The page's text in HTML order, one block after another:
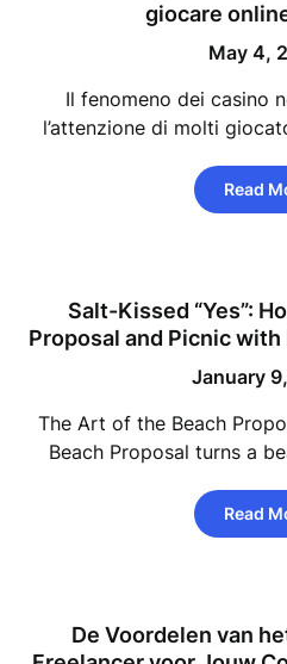
giocare
May 4,
Il fenomeno dei casino
l’attenzione di molti
Read
Salt-Kissed “Yes”:
Proposal and Picnic
January
The Art of the Beach
Beach Proposal turns a
Read
De Voordelen van